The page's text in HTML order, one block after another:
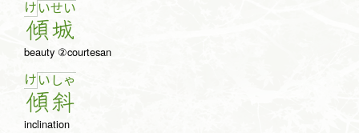
け い
傾
せい
城
beauty ②courtesan
け い
傾
しゃ
斜
inclination